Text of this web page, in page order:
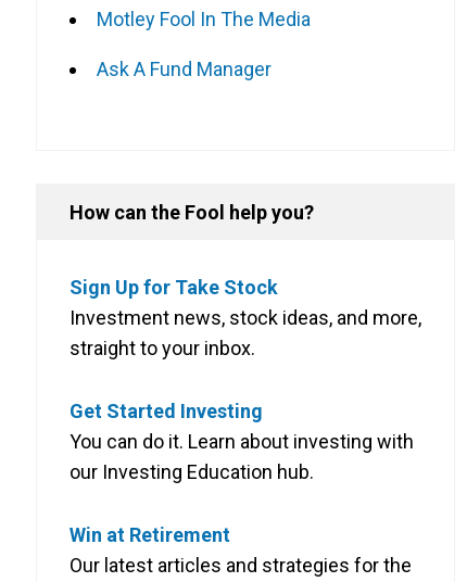
Motley Fool In The Media
Ask A Fund Manager
How can the Fool help you?
Sign Up for Take Stock
Investment news, stock ideas, and more,
straight to your inbox.
Get Started Investing
You can do it. Learn about investing with
our Investing Education hub.
Win at Retirement
Our latest articles and strategies for the